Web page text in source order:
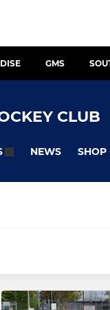
GMS
CLUB
NEWS SHOP
Women's 1